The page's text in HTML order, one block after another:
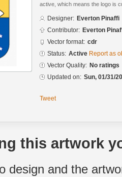
active, which means the logo is
Designer: Everton Pinaffi
Contributor: Everton
Vector format: cdr
Status: Active Report as
Vector Quality: No ratings
Updated on: Sun, 01/31/
Tweet
this artwork
design and the